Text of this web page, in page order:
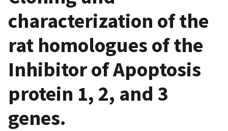
characterization of the
rat homologues of the
Inhibitor of Apoptosis
protein 1, 2, and 3
genes.